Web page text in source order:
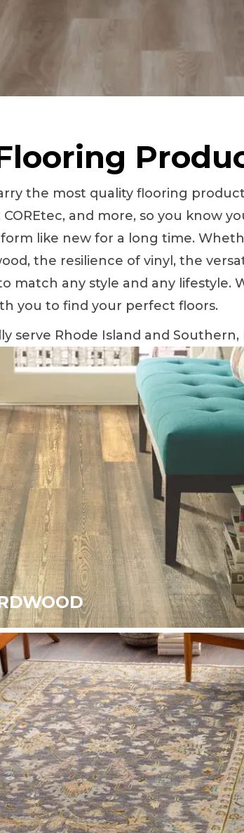
the most quality flooring
and more, so you know
like new for a long time.
the resilience of vinyl, the
match any style and any lifestyle.
you to find your perfect floors.
serve Rhode Island and Southern,